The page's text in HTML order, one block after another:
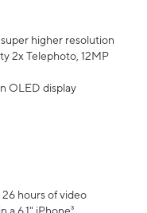
higher resolution
2x Telephoto, 12MP
OLED display
hours of video